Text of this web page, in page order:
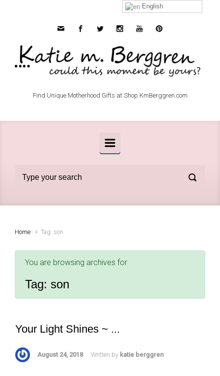
Find Unique Motherhood Gifts at Shop.KmBerggren.com
Home Tag: son
You are browsing archives for
Tag: son
Your Light Shines ~ ...
August 24, 2018 Written by katie berggren
English